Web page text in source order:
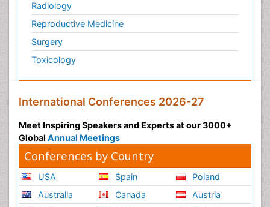
Radiology
Reproductive Medicine
Surgery
Toxicology
International Conferences 2026-27
Meet Inspiring Speakers and Experts at our 3000+
Global Annual Meetings
Conferences by Country
USA
Australia
Spain
Canada
Poland
Austria